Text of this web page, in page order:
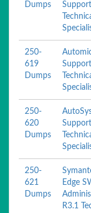
Dumps
Support
250-
619
Dumps
Support
250-
620
Dumps
Support
250-
621
Dumps
Edge
R3.1